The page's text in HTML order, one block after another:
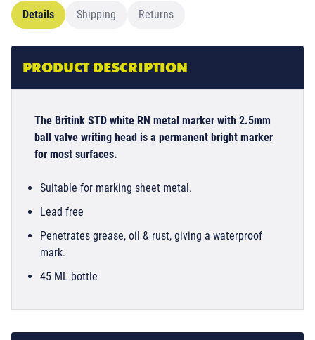
Details Shipping Returns
PRODUCT DESCRIPTION
The Britink STD white RN metal marker with 2.5mm
ball valve writing head is a permanent bright marker
for most surfaces.
Suitable for marking sheet metal.
Lead free
Penetrates grease, oil & rust, giving a waterproof
mark.
45 ML bottle